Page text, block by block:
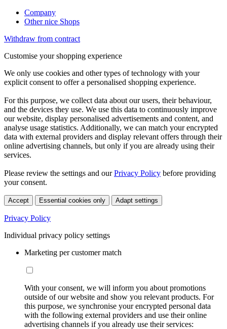
Company
Other nice Shops
Withdraw from contract
Customise your shopping experience
We only use cookies and other types of technology with your
explicit consent to offer a personalised shopping experience.
For this purpose, we collect data about our users, their behaviour,
and the devices they use. We use this data to continuously improve
our website, display personalised advertisements and content, and
analyse usage statistics. Additionally, we can match your encrypted
data with external providers and display relevant offers through their
online advertising channels, but only if you are already using their
services.
Please review the settings and ourPrivacy Policy before providing
your consent.
Accept Essential cookies only Adapt settings
Privacy Policy
Individual privacy policy settings
Marketing per customer match
With your consent, we will inform you about promotions
outside of our website and show you relevant products. For
this purpose, we synchronise your encrypted personal data
with the following external providers and use their online
advertising channels if you already use their services: